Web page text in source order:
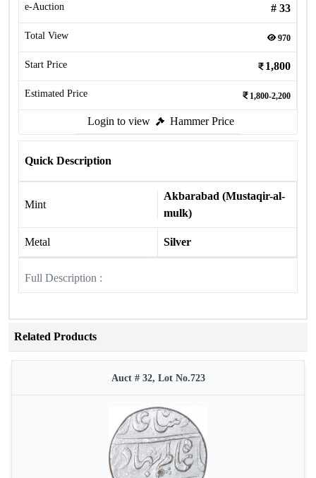
e-Auction # 33
Total View 970
Start Price 1,800
Estimated Price 1,800-2,200
Login to view Hammer Price
Quick Description
Mint
Akbarabad (Mustaqir-al-
mulk)
Metal Silver
Full Description :
Related Products
Auct # 32, Lot No.723